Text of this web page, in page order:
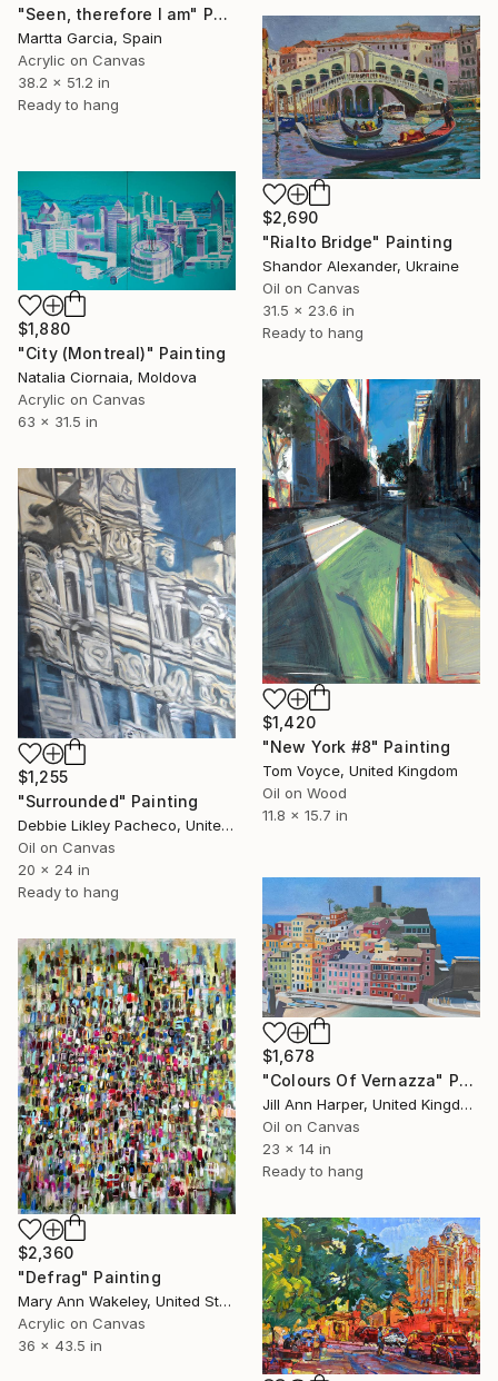
"Seen, therefore I am" Painting
Martta Garcia, Spain
Acrylic on Canvas
38.2 x 51.2 in
Ready to hang
$2,690
"Rialto Bridge" Painting
Shandor Alexander, Ukraine
Oil on Canvas
31.5 x 23.6 in
Ready to hang
$1,880
"City (Montreal)" Painting
Natalia Ciornaia, Moldova
Acrylic on Canvas
63 x 31.5 in
$1,420
"New York #8" Painting
Tom Voyce, United Kingdom
Oil on Wood
11.8 x 15.7 in
$1,255
"Surrounded" Painting
Debbie Likley Pacheco, United States
Oil on Canvas
20 x 24 in
Ready to hang
$1,678
"Colours Of Vernazza" Painting
Jill Ann Harper, United Kingdom
Oil on Canvas
23 x 14 in
Ready to hang
$2,360
"Defrag" Painting
Mary Ann Wakeley, United States
Acrylic on Canvas
36 x 43.5 in